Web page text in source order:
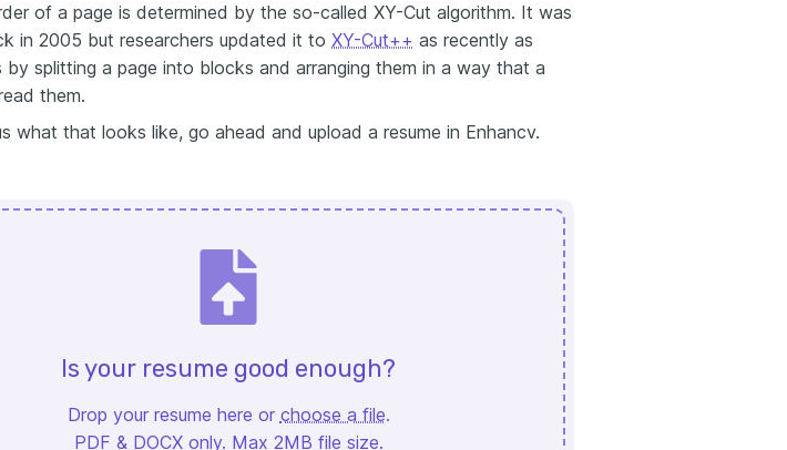
of a page is determined by the so-called XY-Cut algorithm. It was
in 2005 but researchers updated it to XY-Cut++ as recently as
splitting a page into blocks and arranging them in a way that a
them.
what that looks like, go ahead and upload a resume in Enhancv.
Is your resume good enough?
Drop your resume here or choose a file.
PDF & DOCX only. Max 2MB file size.